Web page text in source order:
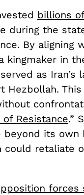
billions
during the
By aligning
in
as Iran’s
Hezbollah.
of Resistance.”
its own
could retaliate
forces